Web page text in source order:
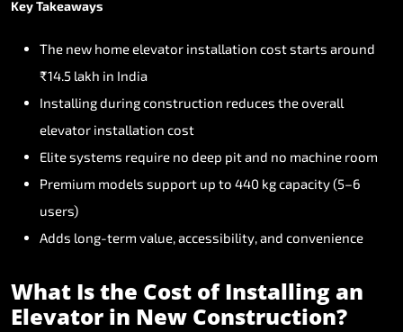
KeyTakeaways
The new homeelevator installation coststarts around
₹14.5 lakh in India
Installingduringconstruction reduces theoverall
elevator installation cost
Elitesystems require no deep pitand no machine room
Premium models support up to 440 kgcapacity(5–6
users)
Adds long-term value,accessibility,and convenience
What Isthe Cost of Installing an
Elevator in New Construction?